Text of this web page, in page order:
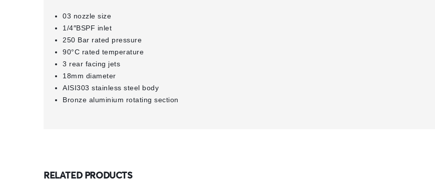
03 nozzle size
1/4″BSPF inlet
250 Bar rated pressure
90°C rated temperature
3 rear facing jets
18mm diameter
AISI303 stainless steel body
Bronze aluminium rotating section
RELATED PRODUCTS